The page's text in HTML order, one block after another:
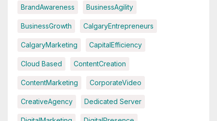
BrandAwareness BusinessAgility
BusinessGrowth CalgaryEntrepreneurs
CalgaryMarketing CapitalEfficiency
Cloud Based ContentCreation
ContentMarketing CorporateVideo
CreativeAgency Dedicated Server